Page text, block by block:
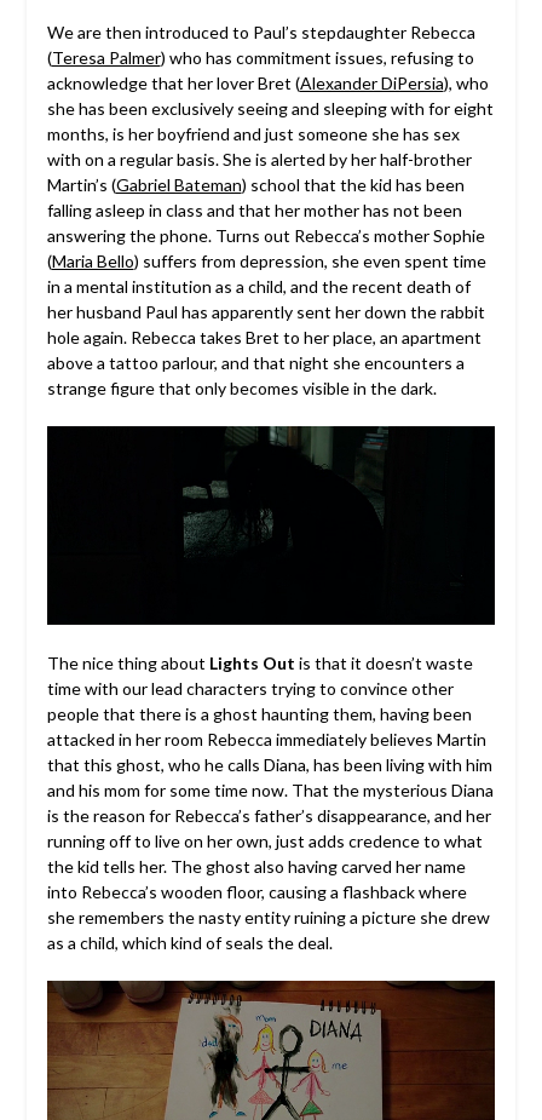
We are then introduced to Paul’s stepdaughter Rebecca
(Teresa Palmer) who has commitment issues, refusing to
acknowledge that her lover Bret (Alexander DiPersia), who
she has been exclusively seeing and sleeping with for eight
months, is her boyfriend and just someone she has sex
with on a regular basis. She is alerted by her half-brother
Martin’s (Gabriel Bateman) school that the kid has been
falling asleep in class and that her mother has not been
answering the phone. Turns out Rebecca’s mother Sophie
(Maria Bello) suffers from depression, she even spent time
in a mental institution as a child, and the recent death of
her husband Paul has apparently sent her down the rabbit
hole again. Rebecca takes Bret to her place, an apartment
above a tattoo parlour, and that night she encounters a
strange figure that only becomes visible in the dark.
The nice thing about Lights Out is that it doesn’t waste
time with our lead characters trying to convince other
people that there is a ghost haunting them, having been
attacked in her room Rebecca immediately believes Martin
that this ghost, who he calls Diana, has been living with him
and his mom for some time now. That the mysterious Diana
is the reason for Rebecca’s father’s disappearance, and her
running off to live on her own, just adds credence to what
the kid tells her. The ghost also having carved her name
into Rebecca’s wooden floor, causing a flashback where
she remembers the nasty entity ruining a picture she drew
as a child, which kind of seals the deal.